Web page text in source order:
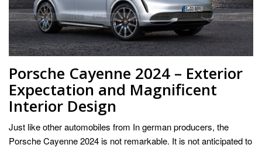
Porsche Cayenne 2024 – Exterior
Expectation and Magnificent
Interior Design
Just like other automobiles from In german producers, the
Porsche Cayenne 2024 is not remarkable. It is not anticipated to